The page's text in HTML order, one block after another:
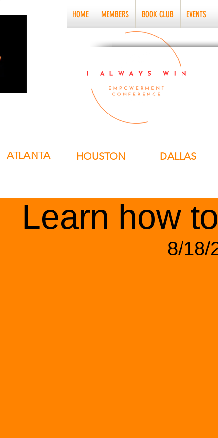
HOME MEMBERS BOOK CLUB EVENTS
ATLANTA HOUSTON DALLAS
Learn how
8/18/